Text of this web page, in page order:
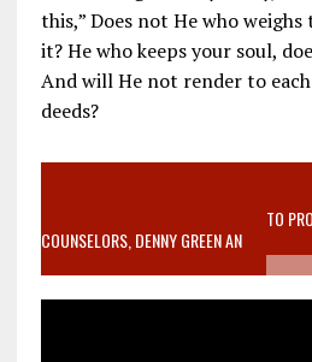
this,” Does not He who
it? He who keeps your soul,
And will He not render to
deeds?
VIDEO SANCTITY OF LIFE EPIDEMIC
MOTHER WHO STOPPED TO LISTEN TO
COUNSELORS, DENNY GREEN AN